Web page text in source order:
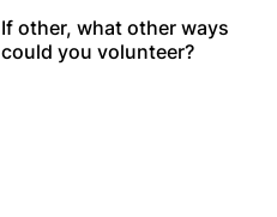
If other, what other ways
could you volunteer?